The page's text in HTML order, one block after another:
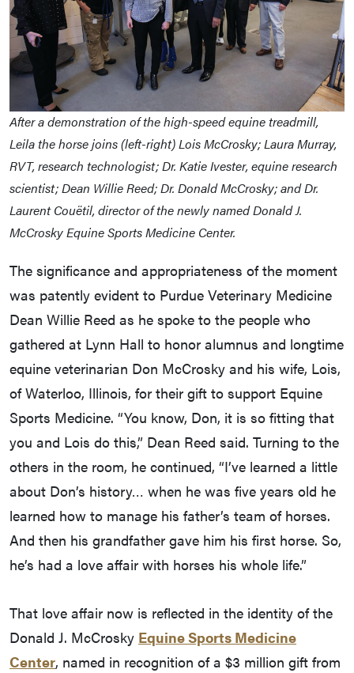
After a demonstration of the high-speed equine treadmill,
Leila the horse joins (left-right) Lois McCrosky; Laura Murray,
RVT, research technologist; Dr. Katie Ivester, equine research
scientist; Dean Willie Reed; Dr. Donald McCrosky; and Dr.
Laurent Couëtil, director of the newly named Donald J.
McCrosky Equine Sports Medicine Center.
The significance and appropriateness of the moment
was patently evident to Purdue Veterinary Medicine
Dean Willie Reed as he spoke to the people who
gathered at Lynn Hall to honor alumnus and longtime
equine veterinarian Don McCrosky and his wife, Lois,
of Waterloo, Illinois, for their gift to support Equine
Sports Medicine. “You know, Don, it is so fitting that
you and Lois do this,” Dean Reed said. Turning to the
others in the room, he continued, “I’ve learned a little
about Don’s history… when he was five years old he
learned how to manage his father’s team of horses.
And then his grandfather gave him his first horse. So,
he’s had a love affair with horses his whole life.”
That love affair now is reflected in the identity of the
Donald J. McCrosky Equine Sports Medicine
Center, named in recognition of a $3 million gift from